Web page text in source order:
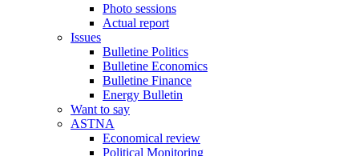
Photo sessions
Actual report
Issues
Bulletine Politics
Bulletine Economics
Bulletine Finance
Energy Bulletin
Want to say
ASTNA
Economical review
Political Monitoring